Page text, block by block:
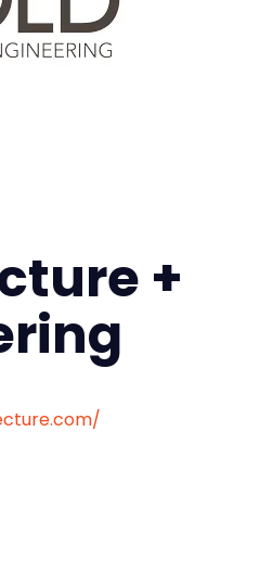
+